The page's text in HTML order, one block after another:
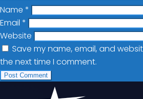
Name *
Email *
Website
Save my name, email, and
the next time I comment.